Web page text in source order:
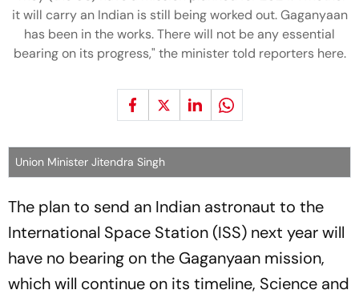
it will carry an Indian is still being worked out. Gaganyaan
has been in the works. There will not be any essential
bearing on its progress," the minister told reporters here.
Union Minister Jitendra Singh
The plan to send an Indian astronaut to the
International Space Station (ISS) next year will
have no bearing on the Gaganyaan mission,
which will continue on its timeline, Science and